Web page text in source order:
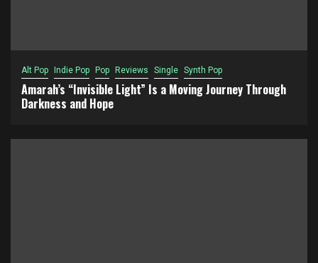
Alt Pop Indie Pop Pop Reviews Single Synth Pop
Amarah’s “Invisible Light” Is a Moving Journey Through
Darkness and Hope